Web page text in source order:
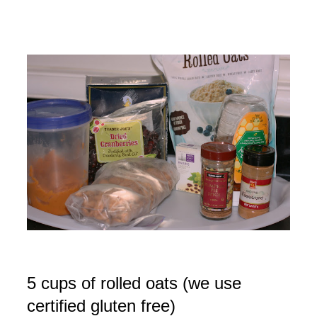
5 cups of rolled oats (we use
certified gluten free)